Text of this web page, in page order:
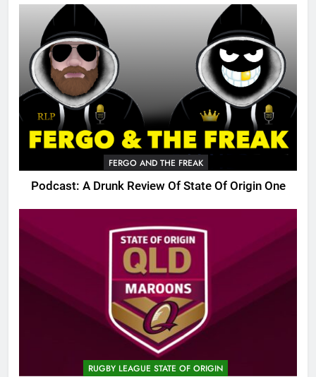
FERGO AND THE FREAK
Podcast: A Drunk Review Of State Of Origin One
RUGBY LEAGUE STATE OF ORIGIN